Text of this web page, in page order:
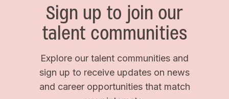
Sign up to join our
talent communities
Explore our talent communities and
sign up to receive updates on news
and career opportunities that match